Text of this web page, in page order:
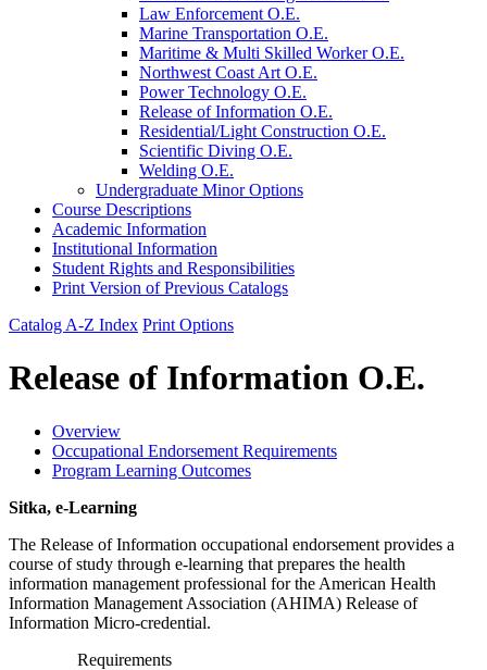
Law Enforcement O.E.
Marine Transportation O.E.
Maritime &​ Multi Skilled Worker O.E.
Northwest Coast Art O.E.
Power Technology O.E.
Release of Information O.E.
Residential/​Light Construction O.E.
Scientific Diving O.E.
Welding O.E.
Undergraduate Minor Options
Course Descriptions
Academic Information
Institutional Information
Student Rights and Responsibilities
Print Version of Previous Catalogs
Catalog A-Z Index Print Options
Release of Information O.E.
Overview
Occupational Endorsement Requirements
Program Learning Outcomes
Sitka, e-Learning
The Release of Information occupational endorsement provides a
course of study through e-learning that prepares the health
information management professional for the American Health
Information Management Association (AHIMA) Release of
Information Micro-credential.
Requirements